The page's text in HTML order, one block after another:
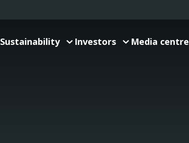
Sustainability Investors Media centre